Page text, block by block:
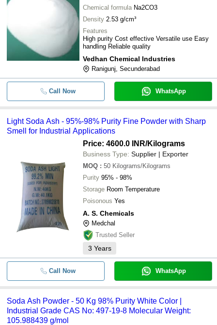
Chemical formula Na2CO3
Density 2.53 g/cm³
Features
High purity Cost effective Versatile use Easy
handling Reliable quality
Vedhan Chemical Industries
Ranigunj, Secunderabad
Call Now WhatsApp
Light Soda Ash - 95%-98% Purity Fine Powder with Sharp
Smell for Industrial Applications
Price: 4600.0 INR/Kilograms
Business Type: Supplier | Exporter
MOQ : 50 Kilograms/Kilograms
Purity 95% - 98%
Storage Room Temperature
Poisonous Yes
A. S. Chemicals
Medchal
Trusted Seller
3 Years
Call Now WhatsApp
Soda Ash Powder - 50 Kg 98% Purity White Color |
Industrial Grade CAS No: 497-19-8 Molecular Weight:
105.988439 g/mol